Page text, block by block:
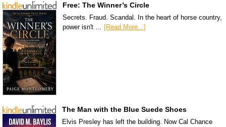
Free: The Winner’s Circle
Secrets. Fraud. Scandal. In the heart of horse country,
power isn't … [Read More...]
The Man with the Blue Suede Shoes
Elvis Presley has left the building. Now Cal Chance